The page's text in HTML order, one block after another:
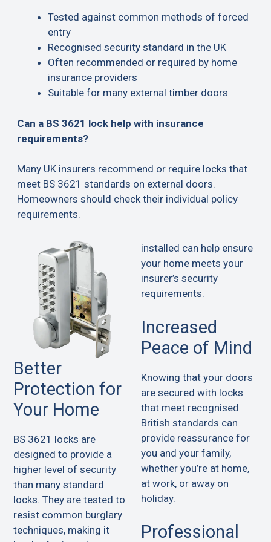
Tested against common methods of forced
entry
Recognised security standard in the UK
Often recommended or required by home
insurance providers
Suitable for many external timber doors
Can a BS 3621 lock help with insurance
requirements?
Many UK insurers recommend or require locks that
meet BS 3621 standards on external doors.
Homeowners should check their individual policy
requirements.
Better
Protection for
Your Home
BS 3621 locks are
designed to provide a
higher level of security
than many standard
locks. They are tested to
resist common burglary
techniques, making it
installed can help ensure
your home meets your
insurer’s security
requirements.
Increased
Peace of Mind
Knowing that your doors
are secured with locks
that meet recognised
British standards can
provide reassurance for
you and your family,
whether you’re at home,
at work, or away on
holiday.
Professional